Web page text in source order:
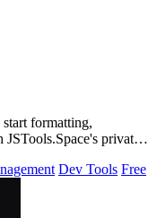
start formatting,
private,
Dev Tools Free